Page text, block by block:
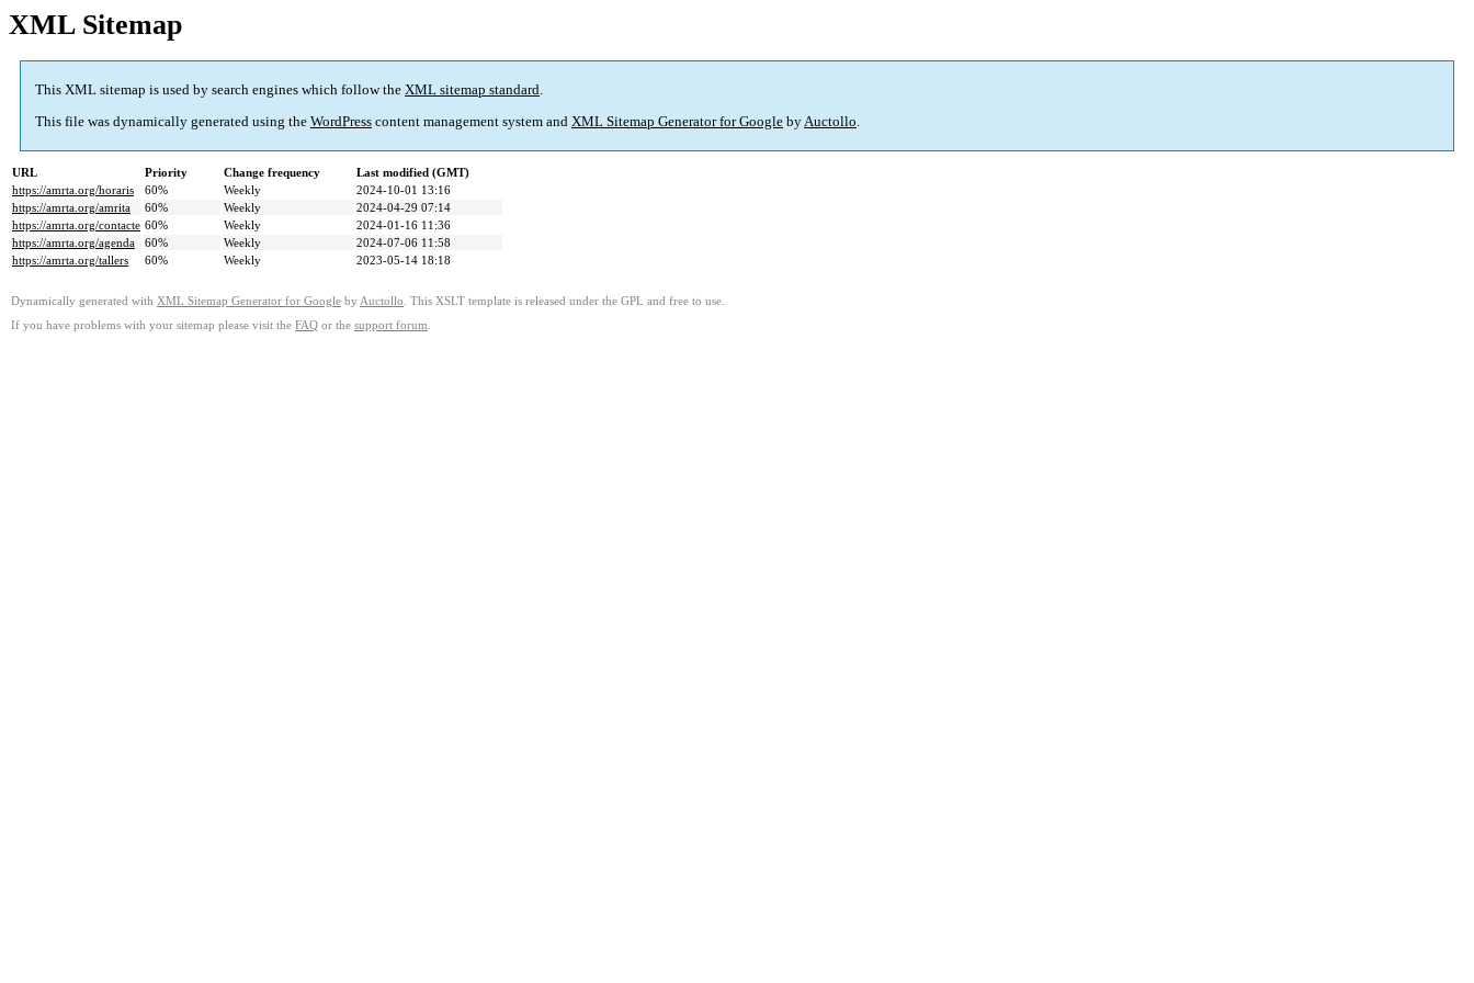
XML Sitemap
This XML sitemap is used by search engines which follow the XML sitemap standard.
This file was dynamically generated using the WordPress content management system and XML Sitemap Generator for Google byAuctollo.
URL Priority Change frequency
Last modified (GMT)
https://amrta.org/horaris
60% Weekly
2024-10-01 13:16
https://amrta.org/amrita
60% Weekly
2024-04-29 07:14
https://amrta.org/contacte 60% Weekly
2024-01-16 11:36
https://amrta.org/agenda
60% Weekly
2024-07-06 11:58
https://amrta.org/tallers
60% Weekly 2023-05-14 18:18
Dynamically generated with XML Sitemap Generator for Google by Auctollo . This XSLT template is released under the GPL and free to use.
If you have problems with your sitemap please visit the FAQ or the support forum